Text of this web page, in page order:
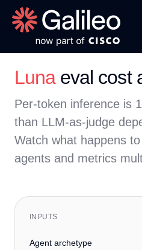
Lunaeval cost
Per-token inference is
than LLM-as-judge
Watch what happens
agents and metrics
INPUTS
Agent archetype